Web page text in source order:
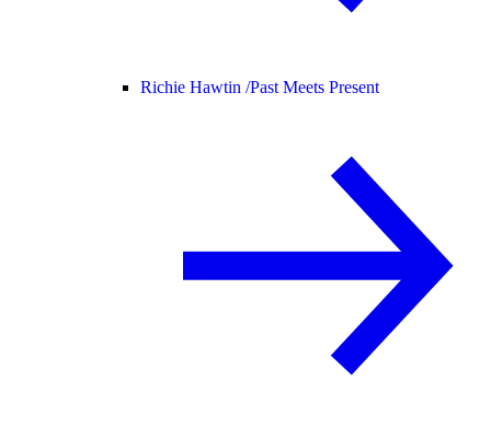
Richie Hawtin /Past Meets Present